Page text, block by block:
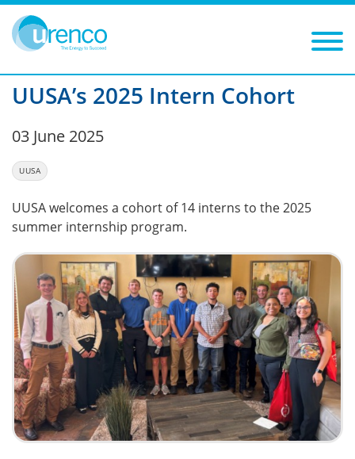
You are here:
Filters Category: UUSA Year: 2025
UUSA’s 2025 Intern Cohort
03 June 2025
UUSA
UUSA welcomes a cohort of 14 interns to the 2025
summer internship program.